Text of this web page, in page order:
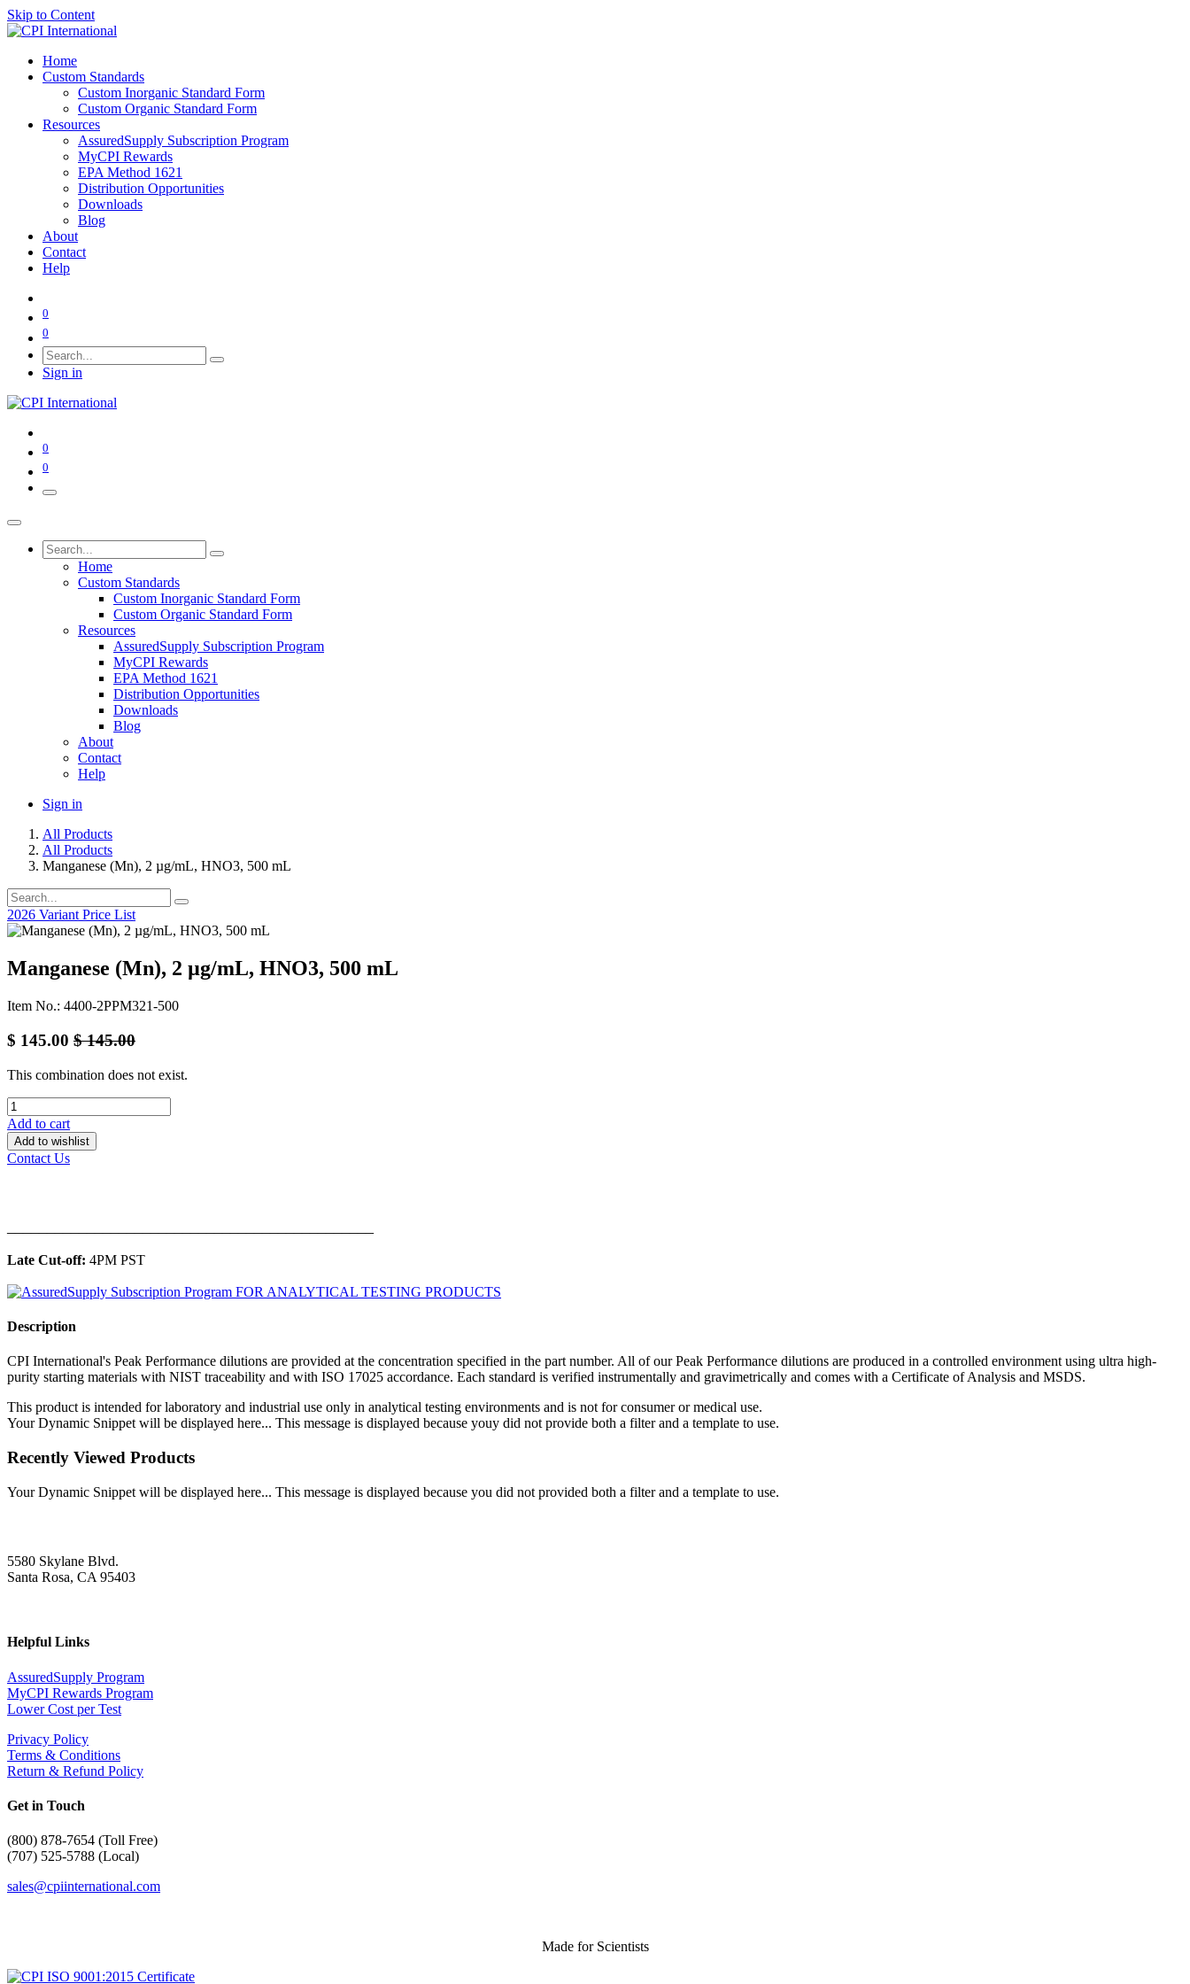
Skip to Content
Home
Custom Standards
Custom Inorganic Standard Form
Custom Organic Standard Form
Resources
AssuredSupply Subscription Program
MyCPI Rewards
EPA Method 1621
Distribution Opportunities
Downloads
Blog
About
Contact
Help
0
0
Sign in
0
0
Home
Custom Standards
Custom Inorganic Standard Form
Custom Organic Standard Form
Resources
AssuredSupply Subscription Program
MyCPI Rewards
EPA Method 1621
Distribution Opportunities
Downloads
Blog
About
Contact
Help
Sign in
All Products
All Products
Manganese (Mn), 2 µg/mL, HNO3, 500 mL
2026 Variant Price List
Manganese (Mn), 2 µg/mL, HNO3, 500 mL
Item No.: 4400-2PPM321-500
$ 145.00 $145.00
This combination does not exist.
Add to cart
Add to wishlist
Contact Us
Late Cut-off: 4PM PST
Description
CPI International's Peak Performance dilutions are provided at the concentration specified in the part number. All of our Peak Performance dilutions are produced in a controlled environment using ultra high-
purity starting materials with NIST traceability and with ISO 17025 accordance. Each standard is verified instrumentally and gravimetrically and comes with a Certificate of Analysis and MSDS.
This product is intended for laboratory and industrial use only in analytical testing environments and is not for consumer or medical use.
Your Dynamic Snippet will be displayed here... This message is displayed because youy did not provide both a filter and a template to use.
Recently Viewed Products
Your Dynamic Snippet will be displayed here... This message is displayed because you did not provided both a filter and a template to use.
5580 Skylane Blvd.
Santa Rosa, CA 95403
Helpful Links
AssuredSupply Program
MyCPI Rewards Program
Lower Cost per Test
Privacy Policy
Terms & Conditions
Return & Refund Policy
Get in Touch
(800) 878-7654 (Toll Free)
(707) 525-5788 (Local)
sales@cpiinternational.com
Made for Scientists